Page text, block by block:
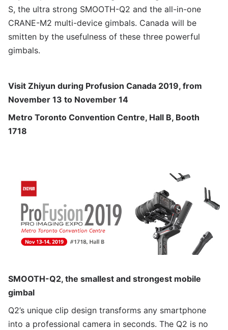
S, the ultra strong SMOOTH-Q2 and the all-in-one
CRANE-M2 multi-device gimbals. Canada will be
smitten by the usefulness of these three powerful
gimbals.
Visit Zhiyun during Profusion Canada 2019, from
November 13 to November 14
Metro Toronto Convention Centre, Hall B, Booth
1718
SMOOTH-Q2, the smallest and strongest mobile
gimbal
Q2’s unique clip design transforms any smartphone
into a professional camera in seconds. The Q2 is no